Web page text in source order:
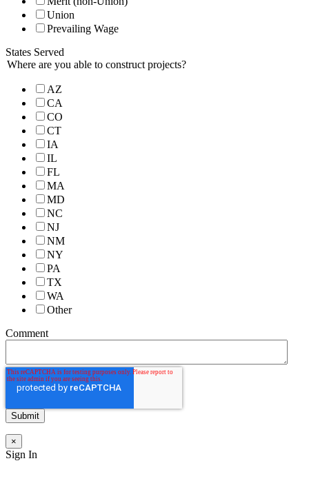
Union
Prevailing Wage
States Served
Where are you able to construct projects?
AZ
CA
CO
CT
IA
IL
FL
MA
MD
NC
NJ
NM
NY
PA
TX
WA
Other
Comment
×
Sign In